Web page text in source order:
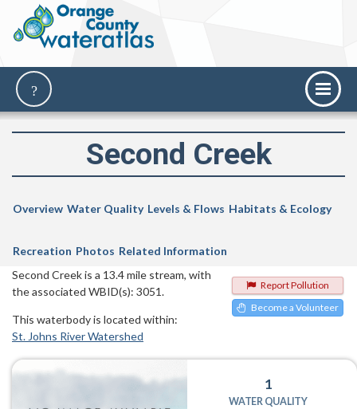
Second Creek
Overview Water Quality Levels & Flows Habitats & Ecology
Recreation Photos Related Information
Report Pollution
Become a Volunteer
Second Creek is a 13.4 mile stream, with
the associated WBID(s): 3051.
This waterbody is located within:
St. Johns River Watershed
1
WATER QUALITY